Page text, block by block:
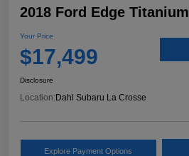
2018 Ford Edge Titanium
Your Price
$17,499
Disclosure
Location:Dahl Subaru La Crosse
Explore Payment Options